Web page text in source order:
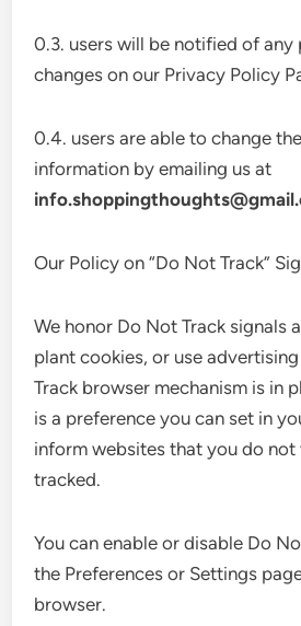
0.3. users will be notified of
changes on our Privacy Policy
0.4. users are able to change
information by emailing us at
Our Policy on “Do Not Track”
We honor Do Not Track signals
plant cookies, or use
Track browser mechanism is in
is a preference you can set in
inform websites that you do
tracked.
You can enable or disable Do
the Preferences or Settings
browser.